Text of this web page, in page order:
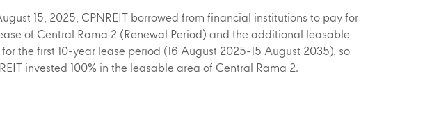
15, 2025, CPNREIT borrowed from financial institutions to pay for
of Central Rama 2 (Renewal Period) and the additional leasable
the first 10-year lease period (16 August 2025-15 August 2035), so
invested 100% in the leasable area of Central Rama 2.